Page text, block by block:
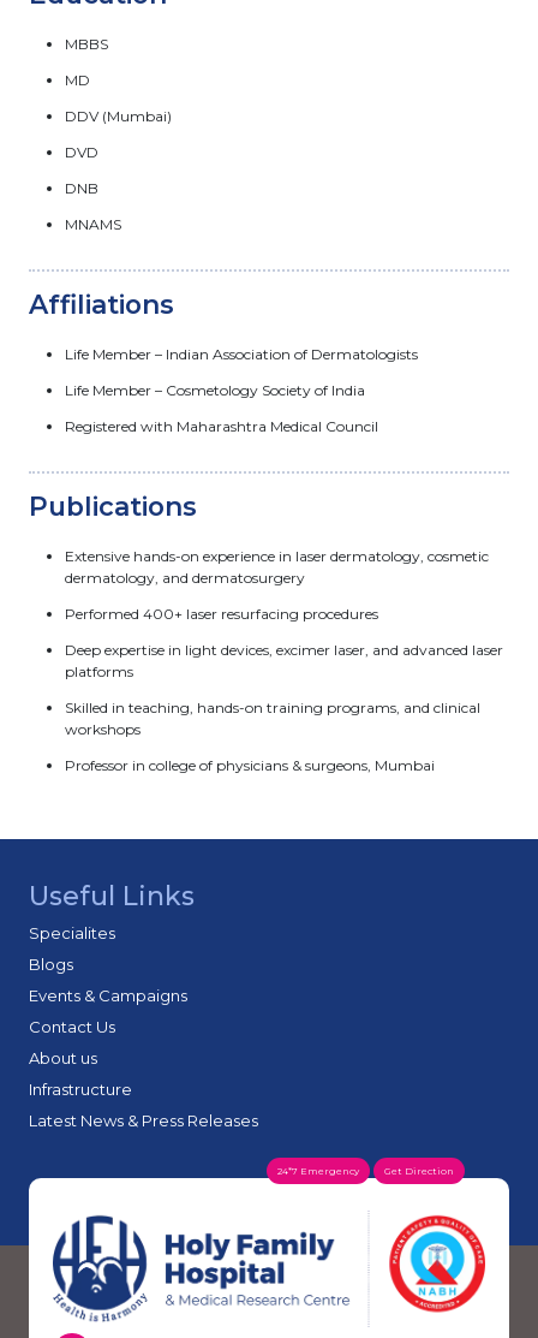
MBBS
MD
DDV (Mumbai)
DVD
DNB
MNAMS
Affiliations
Life Member – Indian Association of Dermatologists
Life Member – Cosmetology Society of India
Registered with Maharashtra Medical Council
Publications
Extensive hands-on experience in laser dermatology, cosmetic
dermatology, and dermatosurgery
Performed 400+ laser resurfacing procedures
Deep expertise in light devices, excimer laser, and advanced laser
platforms
Skilled in teaching, hands-on training programs, and clinical
workshops
Professor in college of physicians & surgeons, Mumbai
Useful Links
Specialites
Blogs
Events & Campaigns
Contact Us
About us
Infrastructure
Latest News & Press Releases
24*7 Emergency Get Direction